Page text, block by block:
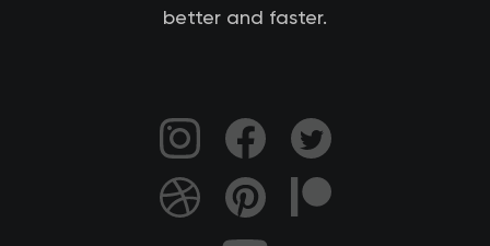
better and faster.